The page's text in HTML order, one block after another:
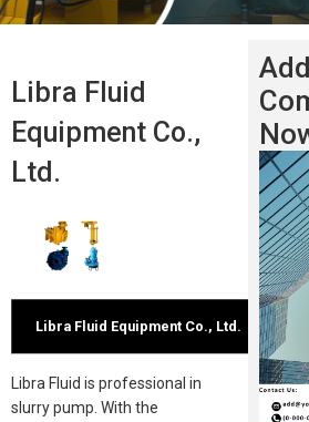
Libra Fluid
Equipment Co.,
Ltd.
Libra Fluid Equipment Co., Ltd.
Libra Fluid is professional in
slurry pump. With the